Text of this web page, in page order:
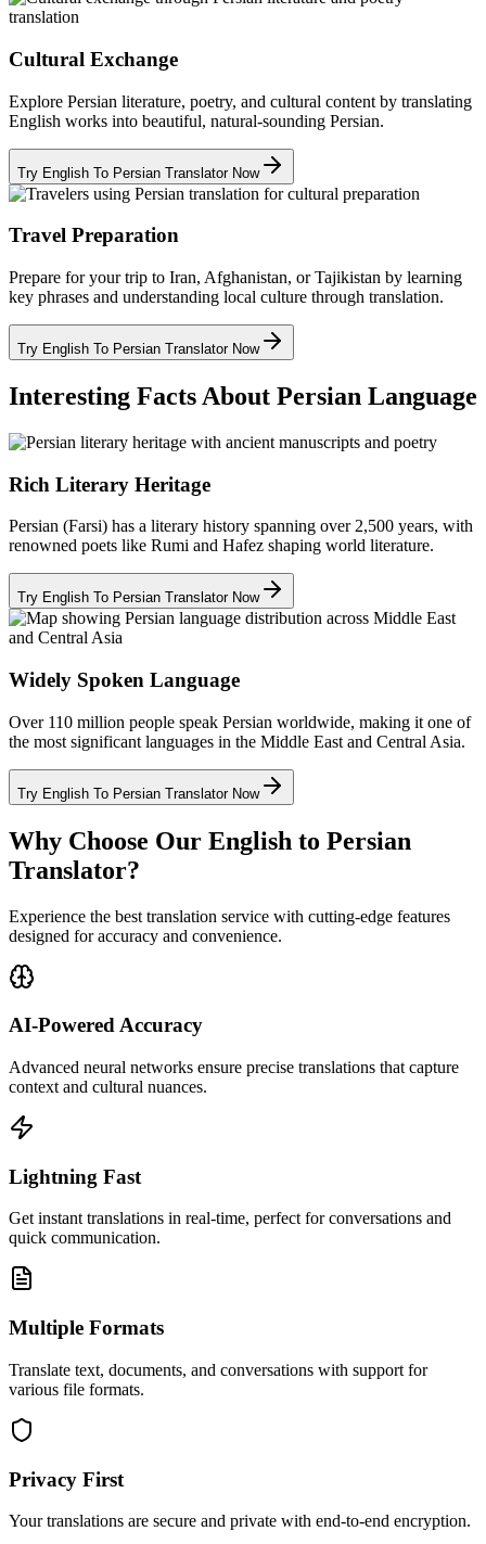
Cultural Exchange
Explore Persian literature, poetry, and cultural content by translating
English works into beautiful, natural-sounding Persian.
Try English To Persian Translator Now
Travel Preparation
Prepare for your trip to Iran, Afghanistan, or Tajikistan by learning
key phrases and understanding local culture through translation.
Try English To Persian Translator Now
Interesting Facts About Persian Language
Rich Literary Heritage
Persian (Farsi) has a literary history spanning over 2,500 years, with
renowned poets like Rumi and Hafez shaping world literature.
Try English To Persian Translator Now
Widely Spoken Language
Over 110 million people speak Persian worldwide, making it one of
the most significant languages in the Middle East and Central Asia.
Try English To Persian Translator Now
Why Choose Our English to Persian
Translator?
Experience the best translation service with cutting-edge features
designed for accuracy and convenience.
AI-Powered Accuracy
Advanced neural networks ensure precise translations that capture
context and cultural nuances.
Lightning Fast
Get instant translations in real-time, perfect for conversations and
quick communication.
Multiple Formats
Translate text, documents, and conversations with support for
various file formats.
Privacy First
Your translations are secure and private with end-to-end encryption.